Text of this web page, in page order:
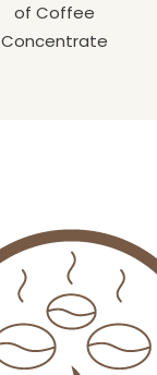
of Coffee
Concentrate